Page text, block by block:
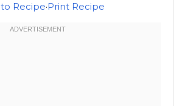
Recipe·Print Recipe